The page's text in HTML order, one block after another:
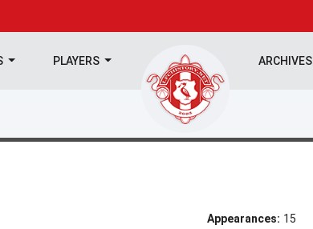
PLAYERS ARCHIVES
Appearances: 15